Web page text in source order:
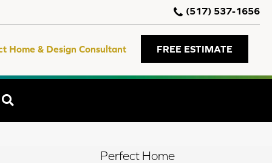
(517) 537-1656
Home & Design Consultant FREE ESTIMATE
Perfect Home